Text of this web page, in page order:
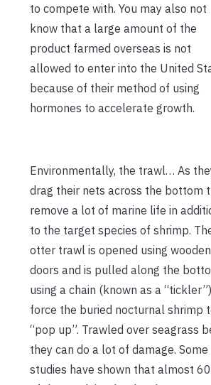
to compete with. You may also not
know that a large amount of the
product farmed overseas is not
allowed to enter into the United
because of their method of using
hormones to accelerate growth.
Environmentally, the trawl… As
drag their nets across the bottom
remove a lot of marine life in
to the target species of shrimp.
otter trawl is opened using wooden
doors and is pulled along the
using a chain (known as a
force the buried nocturnal shrimp
“pop up”. Trawled over seagrass
they can do a lot of damage. Some
studies have shown that almost